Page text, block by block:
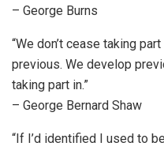
– George Burns
“We don’t cease taking
previous. We develop
taking part in.”
– George Bernard Shaw
“If I’d identified I used to